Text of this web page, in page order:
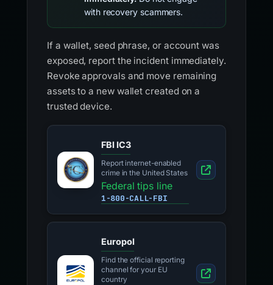
with recovery scammers.
If a wallet, seed phrase, or account was
exposed, report the incident immediately.
Revoke approvals and move remaining
assets to a new wallet created on a
trusted device.
FBI IC3
Report internet-enabled
crime in the United States
Federal tips line
1-800-CALL-FBI
Europol
Find the official reporting
channel for your EU
country